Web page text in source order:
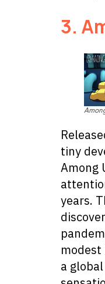
3.
tiny
Among
years.
a